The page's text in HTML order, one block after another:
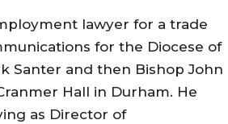
lawyer for a trade
for the Diocese of
Santer and then Bishop John
Hall in Durham. He
as Director of